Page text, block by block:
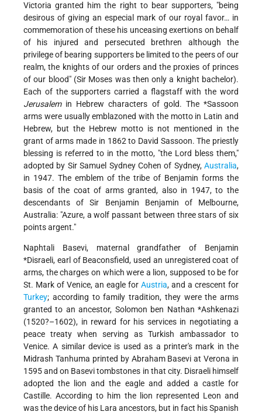
Victoria granted him the right to bear supporters, "being
desirous of giving an especial mark of our royal favor… in
commemoration of these his unceasing exertions on behalf
of his injured and persecuted brethren although the
privilege of bearing supporters be limited to the peers of our
realm, the knights of our orders and the proxies of princes
of our blood" (Sir Moses was then only a knight bachelor).
Each of the supporters carried a flagstaff with the word
Jerusalemin Hebrew characters of gold. The *Sassoon
arms were usually emblazoned with the motto in Latin and
Hebrew, but the Hebrew motto is not mentioned in the
grant of arms made in 1862 to David Sassoon. The priestly
blessing is referred to in the motto, "the Lord bless them,"
adopted by Sir Samuel Sydney Cohen of Sydney, Australia,
in 1947. The emblem of the tribe of Benjamin forms the
basis of the coat of arms granted, also in 1947, to the
descendants of Sir Benjamin Benjamin of Melbourne,
Australia: "Azure, a wolf passant between three stars of six
points argent."
Naphtali Basevi, maternal grandfather of Benjamin
*Disraeli, earl of Beaconsfield, used an unregistered coat of
arms, the charges on which were a lion, supposed to be for
St. Mark of Venice, an eagle for Austria, and a crescent for
Turkey; according to family tradition, they were the arms
granted to an ancestor, Solomon ben Nathan *Ashkenazi
(1520?–1602), in reward for his services in negotiating a
peace treaty when serving as Turkish ambassador to
Venice. A similar device is used as a printer's mark in the
Midrash Tanhuma printed by Abraham Basevi at Verona in
1595 and on Basevi tombstones in that city. Disraeli himself
adopted the lion and the eagle and added a castle for
Castille. According to him the lion represented Leon and
was the device of his Lara ancestors, but in fact his Spanish